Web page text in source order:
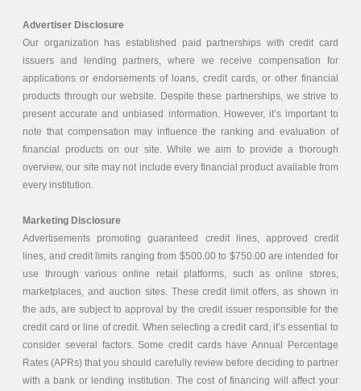
Advertiser Disclosure
Our organization has established paid partnerships with credit card
issuers and lending partners, where we receive compensation for
applications or endorsements of loans, credit cards, or other financial
products through our website. Despite these partnerships, we strive to
present accurate and unbiased information. However, it’s important to
note that compensation may influence the ranking and evaluation of
financial products on our site. While we aim to provide a thorough
overview, our site may not include every financial product available from
every institution.
Marketing Disclosure
Advertisements promoting guaranteed credit lines, approved credit
lines, and credit limits ranging from $500.00 to $750.00 are intended for
use through various online retail platforms, such as online stores,
marketplaces, and auction sites. These credit limit offers, as shown in
the ads, are subject to approval by the credit issuer responsible for the
credit card or line of credit. When selecting a credit card, it’s essential to
consider several factors. Some credit cards have Annual Percentage
Rates (APRs) that you should carefully review before deciding to partner
with a bank or lending institution. The cost of financing will affect your